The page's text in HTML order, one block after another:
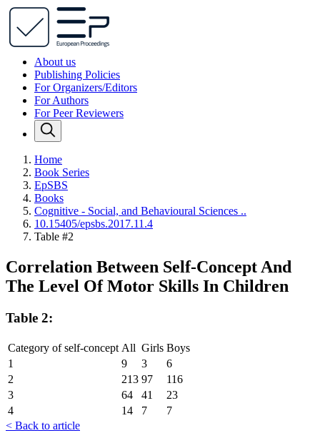
About us
Publishing Policies
For Organizers/Editors
For Authors
For Peer Reviewers
Home
Book Series
EpSBS
Books
Cognitive - Social, and Behavioural Sciences ..
10.15405/epsbs.2017.11.4
Table #2
Correlation Between Self-Concept And
The Level Of Motor Skills In Children
Table 2:
Category of self-concept All Girls Boys
1
9 3
6
2
213 97
116
3
64 41
23
4
14 7
7
< Back to article